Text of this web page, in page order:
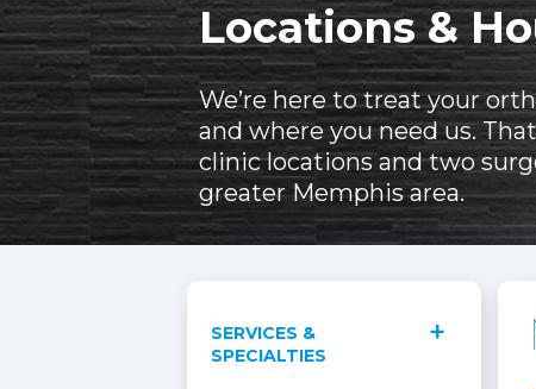
Locations &
We’re here to treat your
and where you need us.
clinic locations and two
greater Memphis area.
SERVICES &
SPECIALTIES